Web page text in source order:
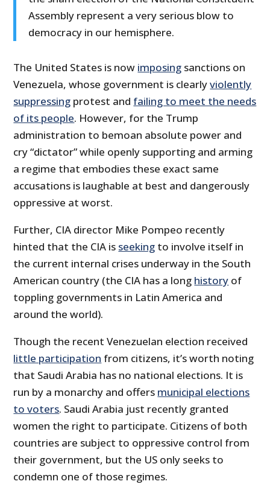
Assembly represent a very serious blow to
democracy in our hemisphere.
The United States is now imposing sanctions on
Venezuela, whose government is clearlyviolently
suppressing protest and failing to meet the needs
of its people. However, for the Trump
administration to bemoan absolute power and
cry “dictator” while openly supporting and arming
a regime that embodies these exact same
accusations is laughable at best and dangerously
oppressive at worst.
Further, CIA director Mike Pompeo recently
hinted that the CIA is seeking to involve itself in
the current internal crises underway in the South
American country (the CIA has a long history of
toppling governments in Latin America and
around the world).
Though the recent Venezuelan election received
little participation from citizens, it’s worth noting
that Saudi Arabia has no national elections. It is
run by a monarchy and offers municipal elections
to voters. Saudi Arabia just recently granted
women the right to participate. Citizens of both
countries are subject to oppressive control from
their government, but the US only seeks to
condemn one of those regimes.